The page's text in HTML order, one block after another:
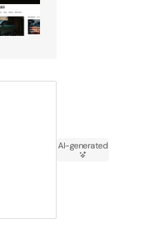
AI-generated